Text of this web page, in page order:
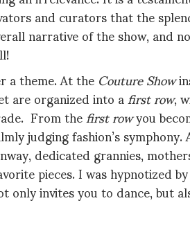
and curators that the
narrative of the show, and
theme. At theCouture Show
are organized into afirst row,
From thefirst rowyou
judging fashion’s
dedicated grannies,
pieces. I was hypnotized
only invites you to dance, but